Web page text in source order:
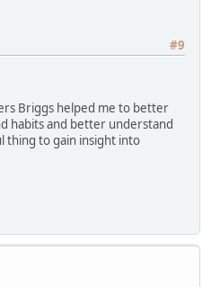
#9
Briggs helped me to better
habits and better understand
thing to gain insight into